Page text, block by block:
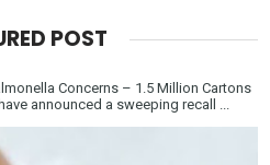
POST
Concerns – 1.5 Million Cartons
announced a sweeping recall ...